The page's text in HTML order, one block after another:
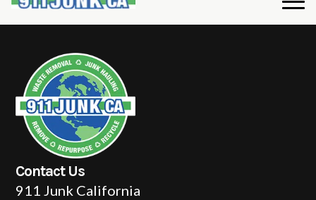
Contact Us
911 Junk California